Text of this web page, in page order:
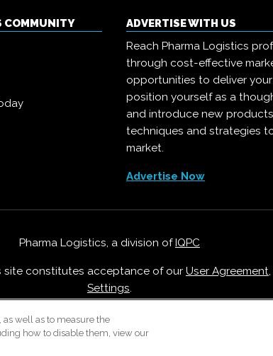
COMMUNITY
ADVERTISE WITH US
Reach Pharma Logistics
through cost-effective
opportunities to deliver your
position yourself as a
and introduce new
techniques and strategies
market.
Advertise Now
Pharma Logistics, a division of IQPC
site constitutes acceptance of our User Agreement,
Settings.
With IQPC |Contact Us
well as to measure the
how to disable them, view our